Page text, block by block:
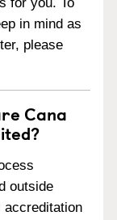
in mind as
please
Cana
outside
accreditation